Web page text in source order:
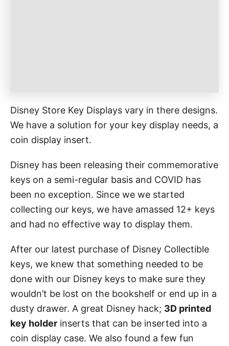
Disney Store Key Displays vary in there designs.
We have a solution for your key display needs, a
coin display insert.
Disney has been releasing their commemorative
keys on a semi-regular basis and COVID has
been no exception. Since we we started
collecting our keys, we have amassed 12+ keys
and had no effective way to display them.
After our latest purchase of Disney Collectible
keys, we knew that something needed to be
done with our Disney keys to make sure they
wouldn’t be lost on the bookshelf or end up in a
dusty drawer. A great Disney hack; 3D printed
key holder inserts that can be inserted into a
coin display case. We also found a few fun